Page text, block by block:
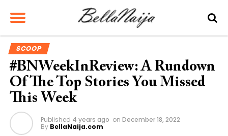
SCOOP
#BNWeekInReview: A Rundown
Of The Top Stories You Missed
This Week
Published 4 years ago on December 18, 2022
By BellaNaija.com